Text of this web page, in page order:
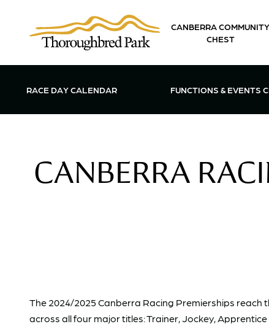
CANBERRA COMMUNITY
CHEST
RACE DAY CALENDAR OPEN
FUNCTIONS & EVENTS
CANBERRA
The 2024/2025 Canberra Racing Premierships
across all four major titles: Trainer, Jockey,